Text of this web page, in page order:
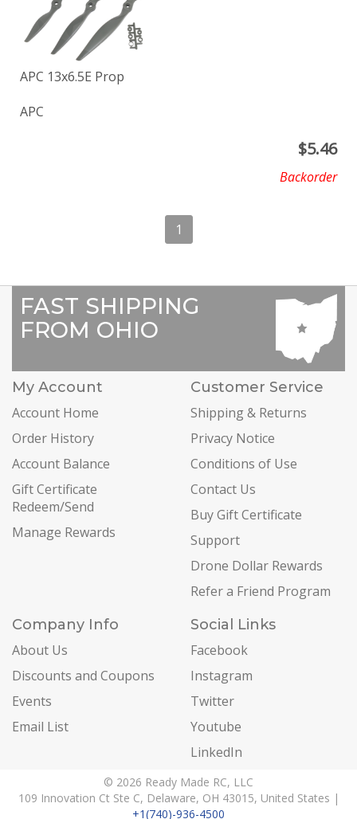
APC 13x6.5E Prop
APC
$5.46
Backorder
1
FAST SHIPPING
FROM OHIO
My Account
Account Home
Order History
Account Balance
Gift Certificate
Redeem/Send
Manage Rewards
Customer Service
Shipping & Returns
Privacy Notice
Conditions of Use
Contact Us
Buy Gift Certificate
Support
Drone Dollar Rewards
Refer a Friend Program
Company Info
About Us
Discounts and Coupons
Events
Email List
Social Links
Facebook
Instagram
Twitter
Youtube
LinkedIn
© 2026 Ready Made RC, LLC
109 Innovation Ct Ste C, Delaware, OH 43015, United States |
+1(740)-936-4500